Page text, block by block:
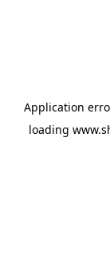
Application
loading